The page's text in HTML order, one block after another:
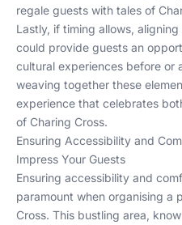
regale guests with tales of
Lastly, if timing allows,
could provide guests an
cultural experiences before or
weaving together these
experience that celebrates
of Charing Cross.
Ensuring Accessibility and
Impress Your Guests
Ensuring accessibility and
paramount when organising a
Cross. This bustling area,